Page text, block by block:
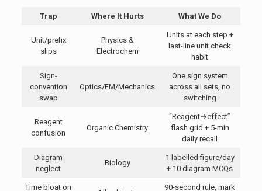
Trap Where It Hurts What We Do
Unit/prefix
slips
Physics &
Electrochem
Units at each step +
last-line unit check
habit
Sign-
convention
swap
Optics/EM/Mechanics
One sign system
across all sets, no
switching
Reagent
confusion
Organic Chemistry
“Reagent→effect”
flash grid + 5-min
daily recall
Diagram
neglect
Biology
1 labelled figure/day
+ 10 diagram MCQs
Time bloat on 90-second rule, mark